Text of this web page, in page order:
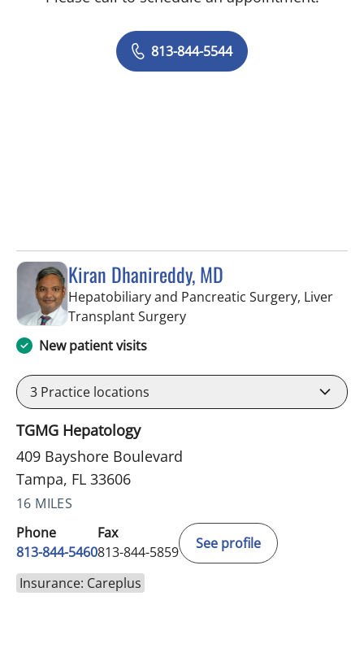
813-844-5544
Kiran Dhanireddy, MD
Hepatobiliary and Pancreatic Surgery, Liver
Transplant Surgeryin Tampa, FL
New patient visits
3 Practice locations
TGMG Hepatology
409 Bayshore Boulevard
Tampa, FL 33606
16 MILES
Phone
813-844-5460
Fax
813-844-5859
See profile
Insurance: Careplus